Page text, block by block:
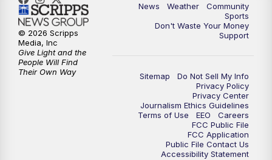
News Weather
Community
Sports
Don't Waste Your Money
Support
Sitemap
Do Not Sell My Info
Privacy Policy
Privacy Center
Journalism Ethics Guidelines
Terms of Use
EEO
Careers
FCC Public File
FCC Application
Public File Contact Us
Accessibility Statement
© 2026 Scripps
Media, Inc
Give Light and the
People Will Find
Their Own Way